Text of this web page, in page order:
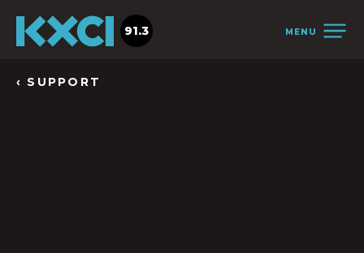
MENU
91.3
‹ SUPPORT